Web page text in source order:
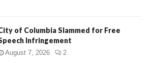
of Columbia Slammed for Free
Infringement
August 7, 2026 2